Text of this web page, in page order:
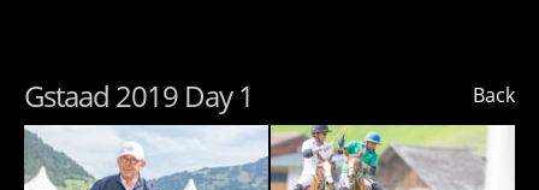
Back
Gstaad 2019 Day 1